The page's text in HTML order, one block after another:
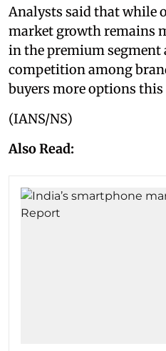
Analysts said that while
market growth remains
in the premium
competition among
buyers more options this
(IANS/NS)
Also Read: